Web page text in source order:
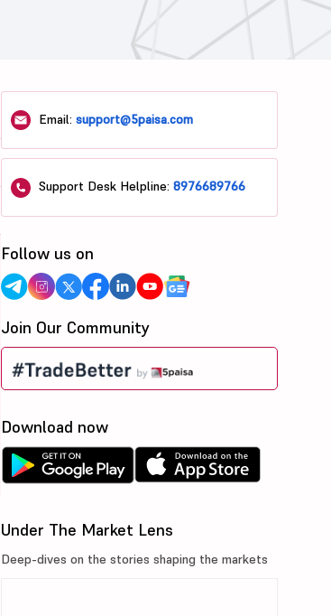
Email:support@5paisa.com
Support Desk Helpline:8976689766
Follow us on
Join Our Community
Download now
Under The Market Lens
Deep-dives on the stories shaping the markets